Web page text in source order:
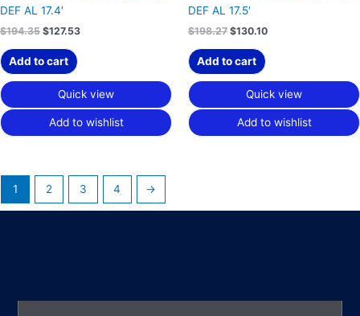
DEF AL 17.4′
$194.35 $127.53
Add to cart
Quick view
Add to wishlist
DEF AL 17.5′
$198.27 $130.10
Add to cart
Quick view
Add to wishlist
1 2 3 4 →